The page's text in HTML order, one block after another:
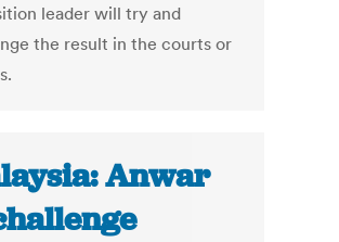
leader will try and
the result in the courts or
Anwar